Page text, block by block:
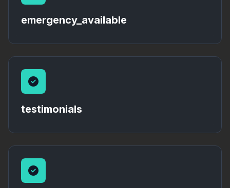
emergency_available
testimonials